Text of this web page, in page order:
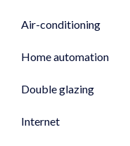
Air-conditioning
Home automation
Double glazing
Internet